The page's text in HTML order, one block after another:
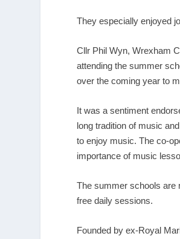
They especially enjoyed
Cllr Phil Wyn, Wrexham
attending the summer
over the coming year to
It was a sentiment
long tradition of music
to enjoy music. The co-
importance of music
The summer schools are
free daily sessions.
Founded by ex-Royal